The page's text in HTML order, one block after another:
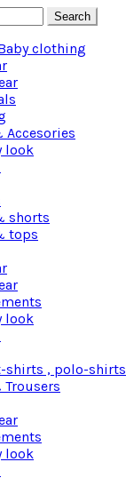
Search
clothing
Accesories
look
shorts
tops
look
shirts , polo-shirts
look